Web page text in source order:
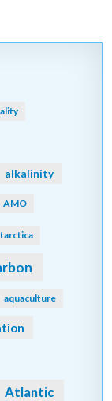
alkalinity
AMO
aquaculture
Atlantic